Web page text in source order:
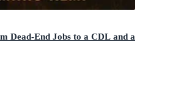
Dead-End Jobs to a CDL and a